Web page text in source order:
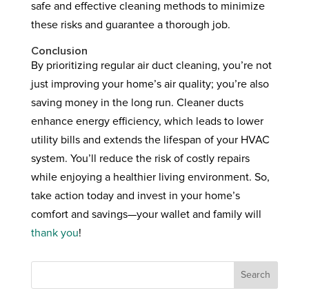
safe and effective cleaning methods to minimize
these risks and guarantee a thorough job.
Conclusion
By prioritizing regular air duct cleaning, you’re not
just improving your home’s air quality; you’re also
saving money in the long run. Cleaner ducts
enhance energy efficiency, which leads to lower
utility bills and extends the lifespan of your HVAC
system. You’ll reduce the risk of costly repairs
while enjoying a healthier living environment. So,
take action today and invest in your home’s
comfort and savings—your wallet and family will
thank you!
Search